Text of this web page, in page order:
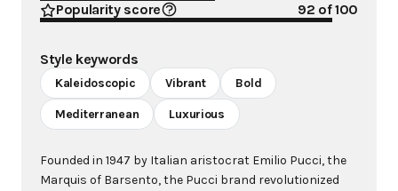
Popularity score
92 of 100
Style keywords
Kaleidoscopic Vibrant Bold
Mediterranean Luxurious
Founded in 1947 by Italian aristocrat Emilio Pucci, the
Marquis of Barsento, the Pucci brand revolutionized